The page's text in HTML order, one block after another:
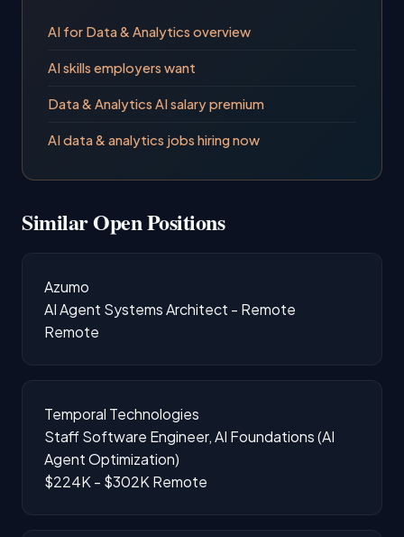
AI for Data & Analytics overview
AI skills employers want
Data & Analytics AI salary premium
AI data & analytics jobs hiring now
Similar Open Positions
Azumo
AI Agent Systems Architect - Remote
Remote
Temporal Technologies
Staff Software Engineer, AI Foundations (AI
Agent Optimization)
$224K - $302K Remote